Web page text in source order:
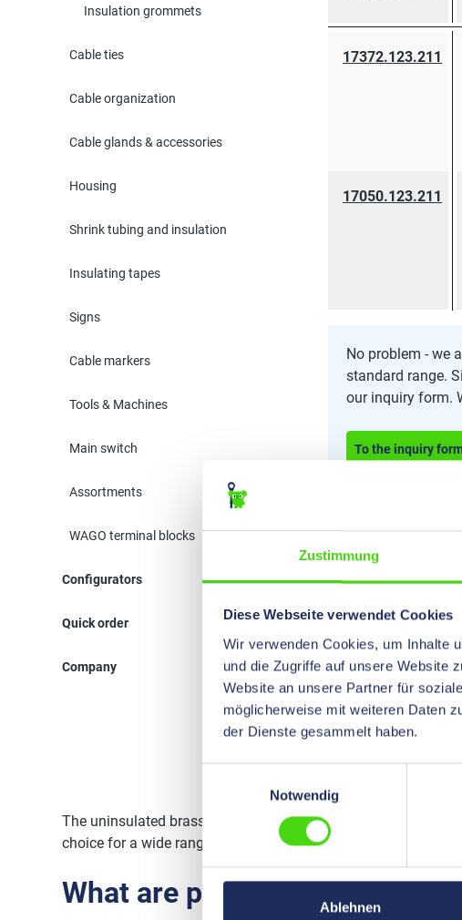
Zustimmung
Diese Webseite verwendet Cookies
Wir verwenden Cookies, um Inhalte
und die Zugriffe auf unsere Website
Website an unsere Partner für
möglicherweise mit weiteren Daten
der Dienste gesammelt haben.
Notwendig
Ablehnen
Insulation grommets
Cable ties
Cable organization
Cable glands & accessories
Housing
Shrink tubing and insulation
Insulating tapes
Signs
Cable markers
Tools & Machines
Main switch
Assortments
WAGO terminal blocks
Configurators
Quick order
Company
17372.123.211
17050.123.211
No problem - we
standard range.
our inquiry form.
To the inquiry
The uninsulated brass plug-in distributors from Hilpress
choice for a wide range of applications and projects.
What are plug-in distributors?